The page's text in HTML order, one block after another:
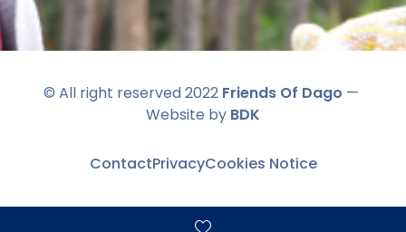
© All right reserved 2022 Friends Of Dago —
Website by BDK
ContactPrivacyCookies Notice